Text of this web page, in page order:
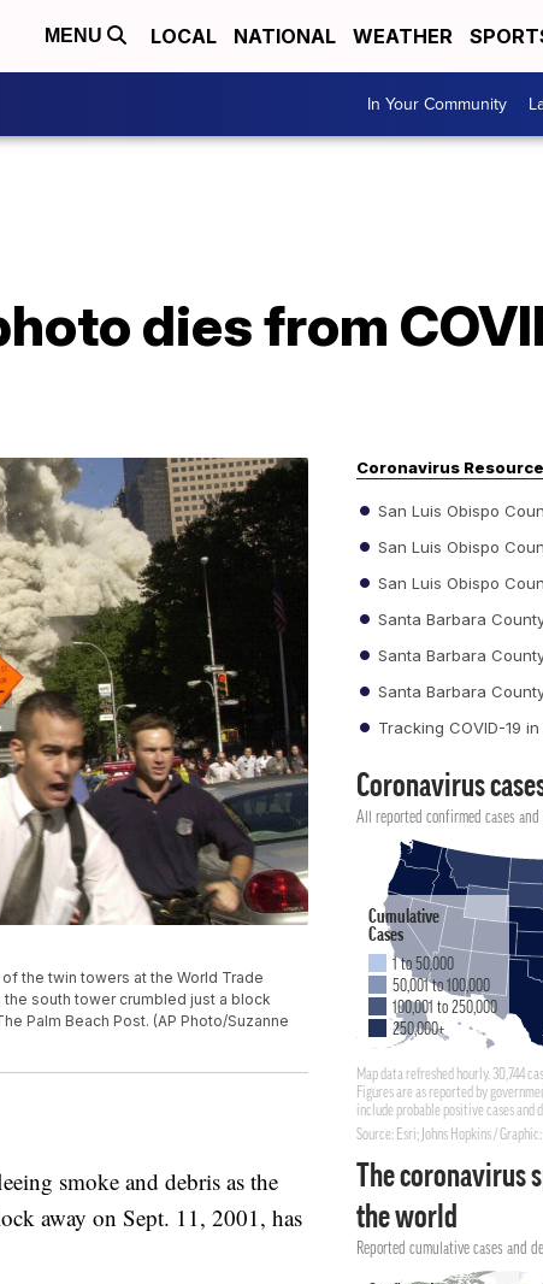
MENU LOCAL NATIONAL WEATHER
In Your Community
dies from
the twin towers at the World Trade
south tower crumbled just a block
Palm Beach Post. (AP Photo/Suzanne
smoke and debris as the
away on Sept. 11, 2001, has
Coronavirus
San Luis Obispo
San Luis Obispo
San Luis Obispo
Santa Barbara
Santa Barbara
Santa Barbara
Tracking COVID-19